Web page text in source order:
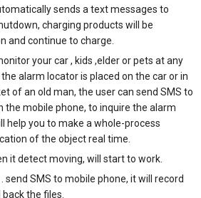
sends a text messages to
charging products will be
and continue to charge.
your car , kids ,elder or pets at any
alarm locator is placed on the car or in
of an old man, the user can send SMS to
the mobile phone, to inquire the alarm
help you to make a whole-process
of the object real time.
it detect moving, will start to work.
send SMS to mobile phone, it will record
the files.